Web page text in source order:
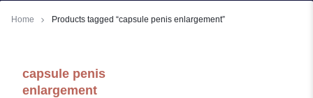
Home Products tagged “capsule penis enlargement”
capsule penis
enlargement